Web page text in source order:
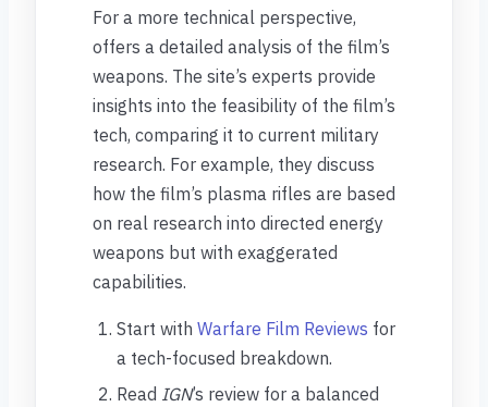
For a more technical perspective,
offers a detailed analysis of the film’s
weapons. The site’s experts provide
insights into the feasibility of the film’s
tech, comparing it to current military
research. For example, they discuss
how the film’s plasma rifles are based
on real research into directed energy
weapons but with exaggerated
capabilities.
Start with Warfare Film Reviews for
a tech-focused breakdown.
Read IGN’s review for a balanced